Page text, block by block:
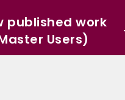
published work
Users)